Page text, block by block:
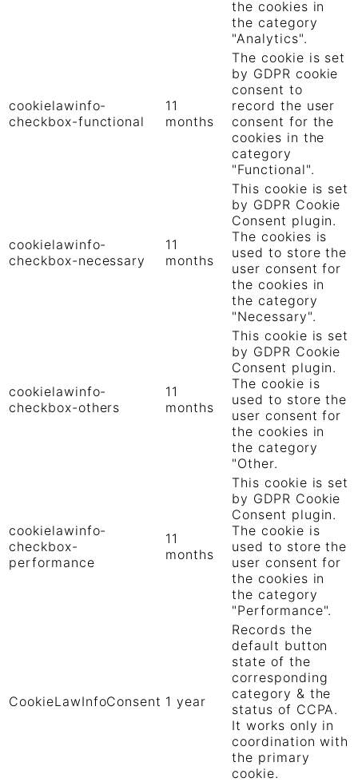
the cookies in
the category
"Analytics".
cookielawinfo-
checkbox-functional
11
months
The cookie is set
by GDPR cookie
consent to
record the user
consent for the
cookies in the
category
"Functional".
cookielawinfo-
checkbox-necessary
11
months
This cookie is set
by GDPR Cookie
Consent plugin.
The cookies is
used to store the
user consent for
the cookies in
the category
"Necessary".
cookielawinfo-
checkbox-others
11
months
This cookie is set
by GDPR Cookie
Consent plugin.
The cookie is
used to store the
user consent for
the cookies in
the category
"Other.
cookielawinfo-
checkbox-
performance
11
months
This cookie is set
by GDPR Cookie
Consent plugin.
The cookie is
used to store the
user consent for
the cookies in
the category
"Performance".
CookieLawInfoConsent 1 year
Records the
default button
state of the
corresponding
category & the
status of CCPA.
It works only in
coordination with
the primary
cookie.